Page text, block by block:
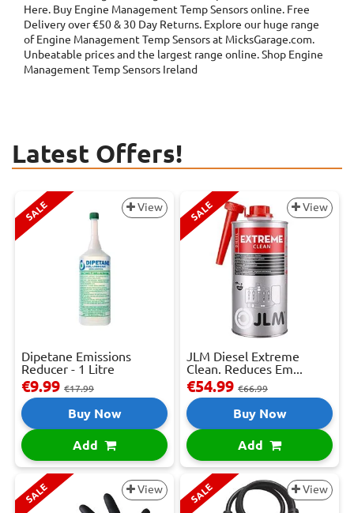
Here. Buy Engine Management Temp Sensors online. Free
Delivery over €50 & 30 Day Returns. Explore our huge range
of Engine Management Temp Sensors at MicksGarage.com.
Unbeatable prices and the largest range online. Shop Engine
Management Temp Sensors Ireland
Latest Offers!
SALE View
Dipetane Emissions
Reducer - 1 Litre
€9.99 €17.99
Buy Now
Add
SALE View
JLM Diesel Extreme
Clean. Reduces Em...
€54.99 €66.99
Buy Now
Add
SALE View SALE View